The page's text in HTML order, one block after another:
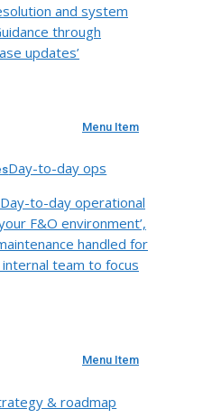
and system
through
updates’
Menu Item
Day-to-day ops
to-day operational
F&O environment’,
handled for
internal team to focus
Menu Item
& roadmap